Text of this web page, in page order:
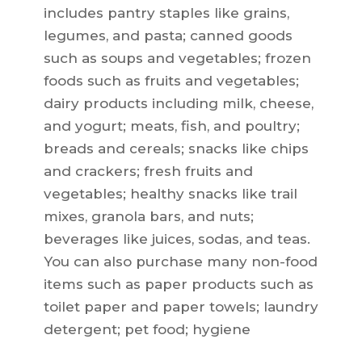
includes pantry staples like grains,
legumes, and pasta; canned goods
such as soups and vegetables; frozen
foods such as fruits and vegetables;
dairy products including milk, cheese,
and yogurt; meats, fish, and poultry;
breads and cereals; snacks like chips
and crackers; fresh fruits and
vegetables; healthy snacks like trail
mixes, granola bars, and nuts;
beverages like juices, sodas, and teas.
You can also purchase many non-food
items such as paper products such as
toilet paper and paper towels; laundry
detergent; pet food; hygiene